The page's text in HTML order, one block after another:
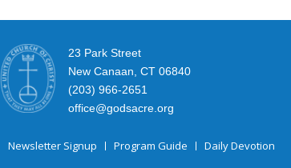
23 Park Street
New Canaan, CT 06840
(203) 966-2651
office@godsacre.org
Newsletter Signup Program Guide Daily Devotion